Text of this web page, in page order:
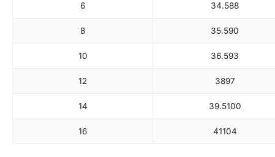
6 34.588
8 35.590
10 36.593
12 3897
14 39.5100
16 41104